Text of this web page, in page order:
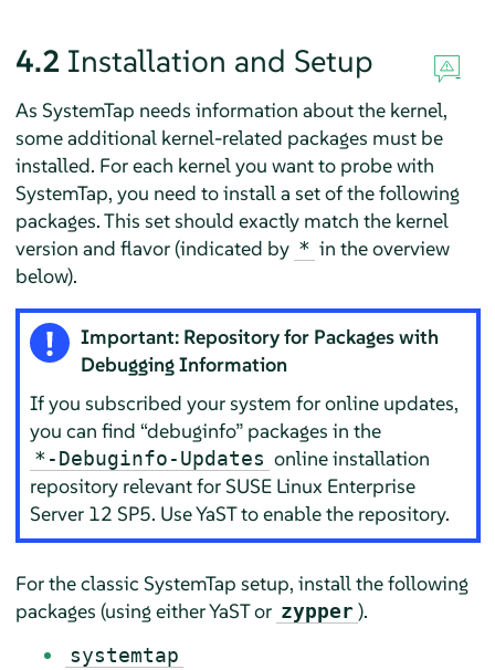
4.2 Installation and Setup
As SystemTap needs information about the kernel,
some additional kernel-related packages must be
installed. For each kernel you want to probe with
SystemTap, you need to install a set of the following
packages. This set should exactly match the kernel
version and flavor (indicated by * in the overview
below).
Important: Repository for Packages with
Debugging Information
If you subscribed your system for online updates,
you can find “debuginfo” packages in the
*-Debuginfo-Updates online installation
repository relevant for SUSE Linux Enterprise
Server 12 SP5. Use YaST to enable the repository.
For the classic SystemTap setup, install the following
packages (using either YaST or zypper ).
systemtap